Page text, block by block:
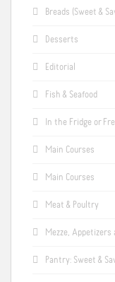
Breads (Sweet &
Desserts
Editorial
Fish & Seafood
In the Fridge or
Main Courses
Main Courses
Meat & Poultry
Mezze, Appetizers
Pantry: Sweet &